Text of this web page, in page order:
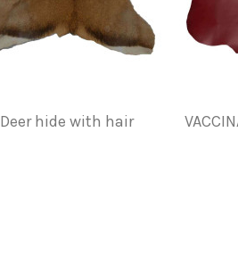
Deer hide with hair